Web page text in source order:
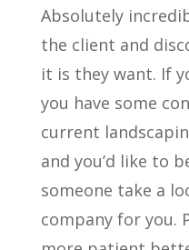
Absolutely
the client and
it is they want. If
you have some
current
and you’d like to
someone take a
company for you.